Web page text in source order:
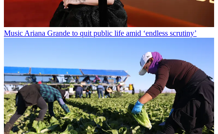
MusicAriana Grande to quit public life amid ‘endless scrutiny’